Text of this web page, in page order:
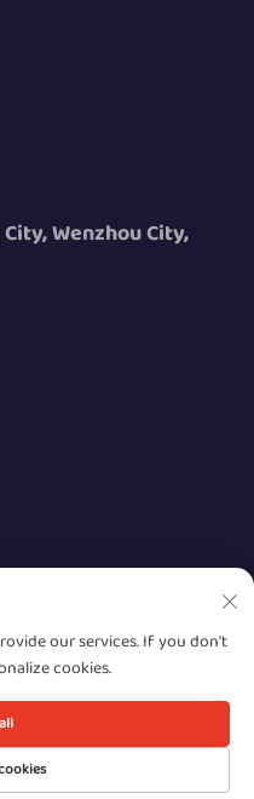
Wenzhou City,
our services. If you don't
cookies.